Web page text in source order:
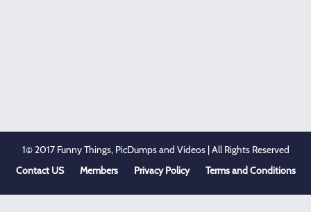
1© 2017 Funny Things, PicDumps and Videos | All Rights Reserved
Contact US
Members Privacy Policy Terms and Conditions